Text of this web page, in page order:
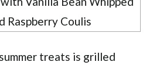
treats is grilled